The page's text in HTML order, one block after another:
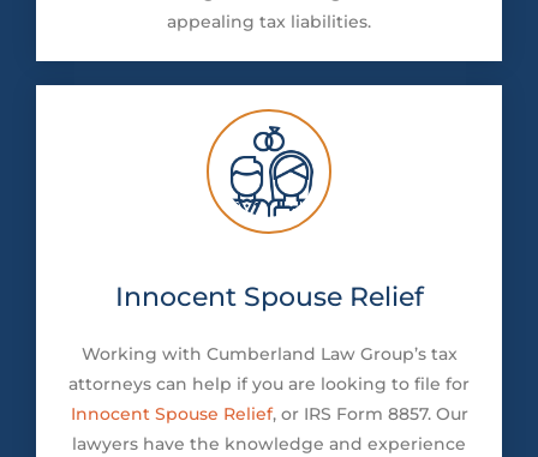
appealing tax liabilities.
Innocent Spouse Relief
Working with Cumberland Law Group’s tax
attorneys can help if you are looking to file for
Innocent Spouse Relief, or IRS Form 8857. Our
lawyers have the knowledge and experience